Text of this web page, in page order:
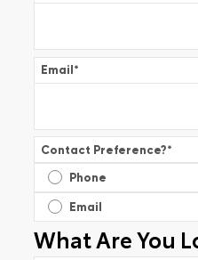
Email*
Contact Preference?*
Phone
Email
What Are You